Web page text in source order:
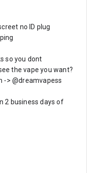
no ID plug
so you dont
the vape you want?
-> @dreamvapess
2 business days of